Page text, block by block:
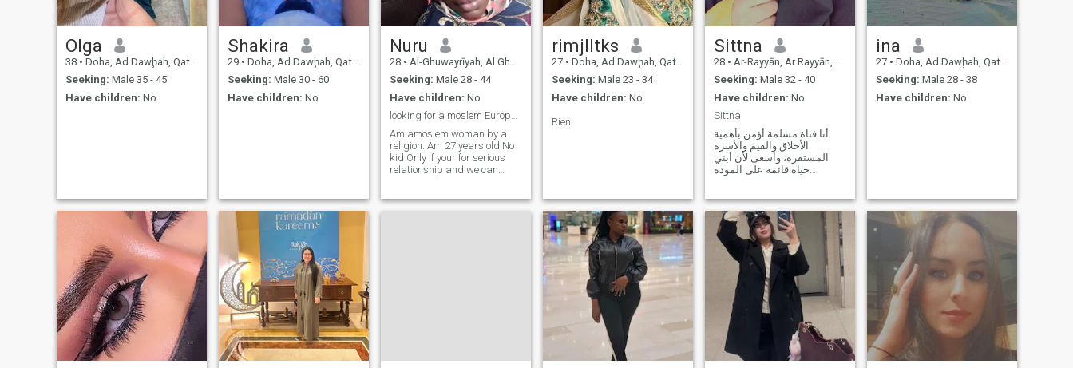
Olga
38 • Doha, Ad Dawḩah, Qatar
Seeking: Male 35 - 45
Have children: No
Shakira
29 • Doha, Ad Dawḩah, Qatar
Seeking: Male 30 - 60
Have children: No
Nuru
28 • Al-Ghuwayrīyah, Al Ghuwayrīyah, Qatar
Seeking: Male 28 - 44
Have children: No
looking for a moslem European Man.
Am amoslem woman by a
religion. Am 27 years old No
kid Only if your for serious
relationship and we can
rimjlltks
27 • Doha, Ad Dawḩah, Qatar
Seeking: Male 23 - 34
Have children: No
Rien
Sittna
28 • Ar-Rayyān, Ar Rayyān, Qatar
Seeking: Male 32 - 40
Have children: No
Sittna
أنا فتاة مسلمة أؤمن بأهمية
الأخلاق والقيم والأسرة
المستقرة، وأسعى لأن أبني
حياة قائمة على المودة
درست العلوم الإنسانية مع
اهتمام خاص بعلم النفس
التربوي، لأنني أؤمن بأن فهم
الإنسان وتربية الأجيا
ina
27 • Doha, Ad Dawḩah, Qatar
Seeking: Male 28 - 38
Have children: No